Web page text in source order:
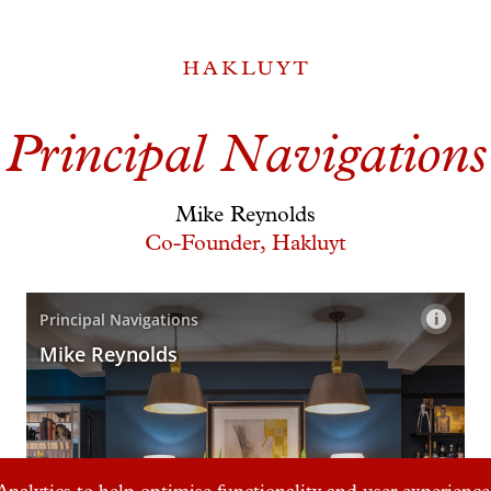
Principal Navigations
Mike Reynolds
Co-Founder, Hakluyt